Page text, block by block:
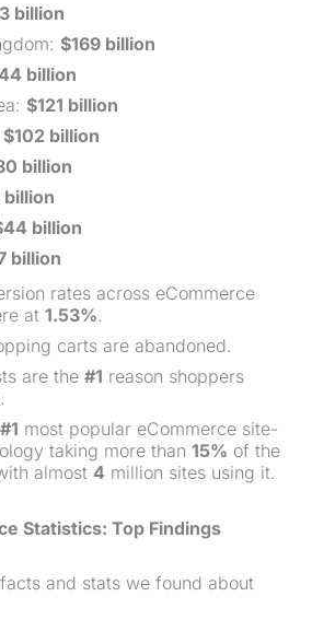
billion
$169 billion
billion
$121 billion
$102 billion
billion
billion
billion
billion
rates across eCommerce
at 1.53%.
carts are abandoned.
are the #1 reason shoppers
#1 most popular eCommerce site-
taking more than 15% of the
almost 4 million sites using it.
Statistics: Top Findings
and stats we found about